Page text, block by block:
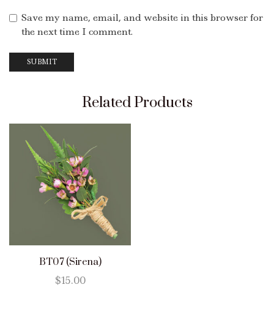
Save my name, email, and website in this browser for
the next time I comment.
Related Products
BT07 (Sirena)
$15.00